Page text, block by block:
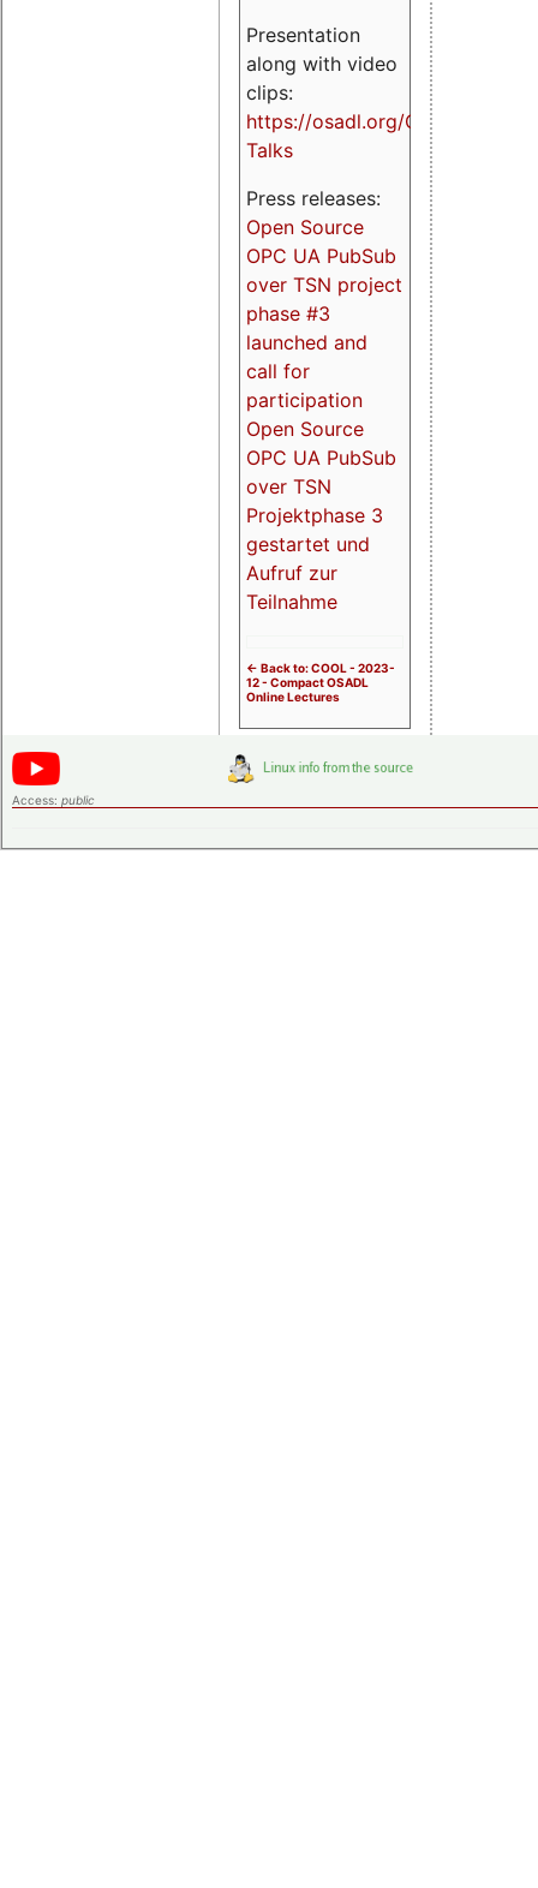
Presentation
along with video
clips:
https://osadl.org/OPCUA-
Talks
Press releases:
Open Source
OPC UA PubSub
over TSN project
phase #3
launched and
call for
participation
Open Source
OPC UA PubSub
over TSN
Projektphase 3
gestartet und
Aufruf zur
Teilnahme
<- Back to: COOL - 2023-
12 - Compact OSADL
Online Lectures
Access: public